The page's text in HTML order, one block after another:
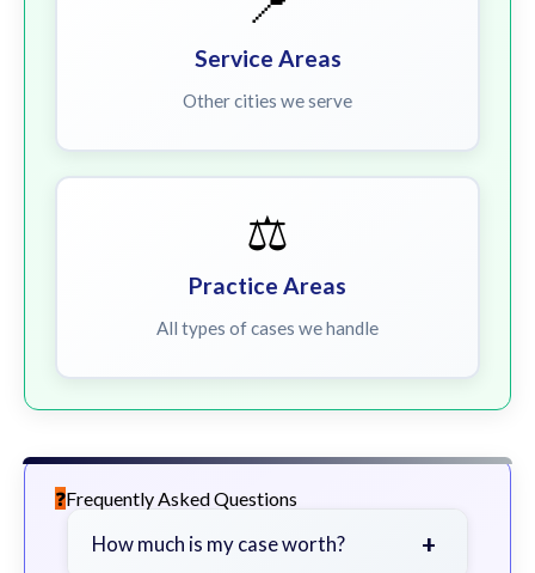
Service Areas
Other cities we serve
⚖️
Practice Areas
All types of cases we handle
Frequently Asked Questions
How much is my case worth? +